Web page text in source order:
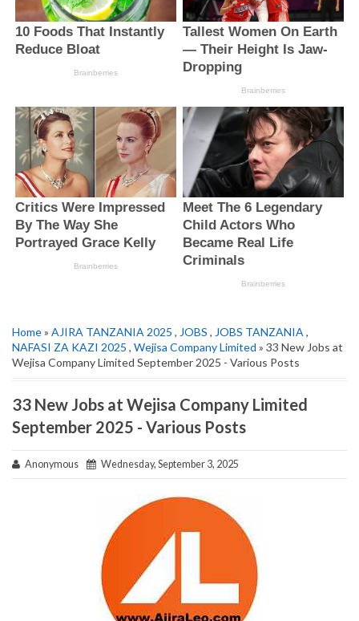
Home» AJIRA TANZANIA 2025 , JOBS , JOBS TANZANIA ,
NAFASI ZA KAZI 2025 , Wejisa Company Limited » 33 New Jobs at
Wejisa Company Limited September 2025 - Various Posts
33 New Jobs at Wejisa Company Limited
September 2025 - Various Posts
Anonymous Wednesday, September 3, 2025